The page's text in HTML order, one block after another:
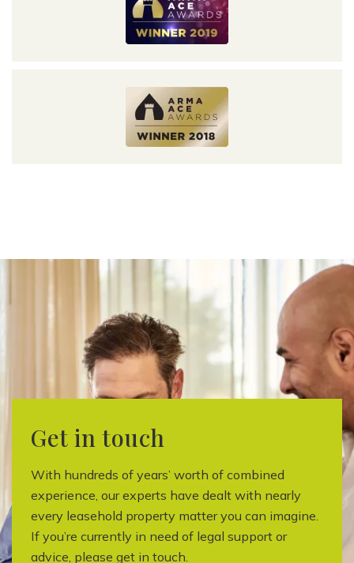
Get in touch
With hundreds of years’ worth of combined
experience, our experts have dealt with nearly
every leasehold property matter you can imagine.
If you’re currently in need of legal support or
advice, please get in touch.